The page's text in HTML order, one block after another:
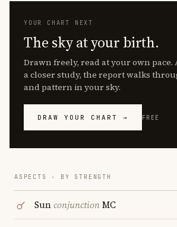
YOUR CHART NEXT
The sky at your birth.
Drawn freely, read at your own pace.
a closer study, the report walks
and pattern in your sky.
DRAW YOUR CHART → FREE
ASPECTS · BY STRENGTH
SunconjunctionMC